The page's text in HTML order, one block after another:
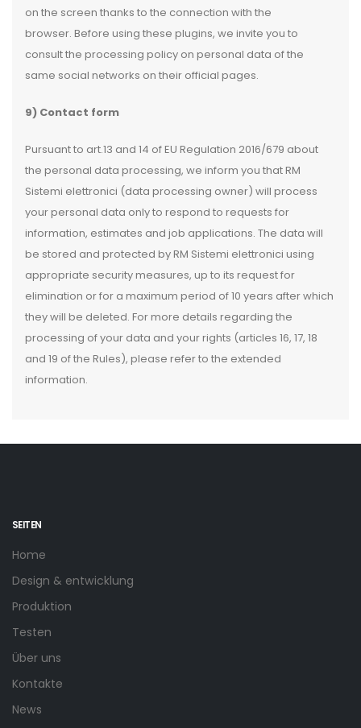
on the screen thanks to the connection with the
browser. Before using these plugins, we invite you to
consult the processing policy on personal data of the
same social networks on their official pages.
9) Contact form
Pursuant to art.13 and 14 of EU Regulation 2016/679 about
the personal data processing, we inform you that RM
Sistemi elettronici (data processing owner) will process
your personal data only to respond to requests for
information, estimates and job applications. The data will
be stored and protected by RM Sistemi elettronici using
appropriate security measures, up to its request for
elimination or for a maximum period of 10 years after which
they will be deleted. For more details regarding the
processing of your data and your rights (articles 16, 17, 18
and 19 of the Rules), please refer to the extended
information.
SEITEN
Home
Design & entwicklung
Produktion
Testen
Über uns
Kontakte
News